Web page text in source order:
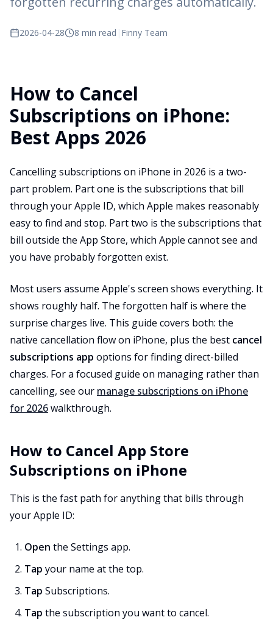
2026-04-28 8 min read | Finny Team
How to Cancel
Subscriptions on iPhone:
Best Apps 2026
Cancelling subscriptions on iPhone in 2026 is a two-
part problem. Part one is the subscriptions that bill
through your Apple ID, which Apple makes reasonably
easy to find and stop. Part two is the subscriptions that
bill outside the App Store, which Apple cannot see and
you have probably forgotten exist.
Most users assume Apple's screen shows everything. It
shows roughly half. The forgotten half is where the
surprise charges live. This guide covers both: the
native cancellation flow on iPhone, plus the best cancel
subscriptions app options for finding direct-billed
charges. For a focused guide on managing rather than
cancelling, see our manage subscriptions on iPhone
for 2026walkthrough.
How to Cancel App Store
Subscriptions on iPhone
This is the fast path for anything that bills through
your Apple ID:
Open the Settings app.
Tap your name at the top.
Tap Subscriptions.
Tap the subscription you want to cancel.